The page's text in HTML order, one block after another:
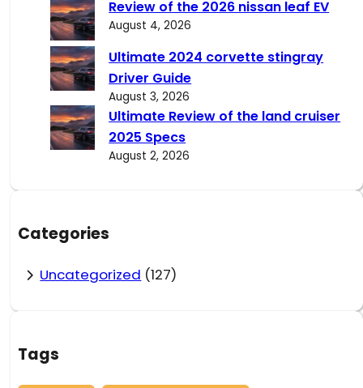
Review of the 2026 nissan leaf EV
August 4, 2026
Ultimate 2024 corvette stingray
Driver Guide
August 3, 2026
Ultimate Review of the land cruiser
2025 Specs
August 2, 2026
Categories
Uncategorized (127)
Tags